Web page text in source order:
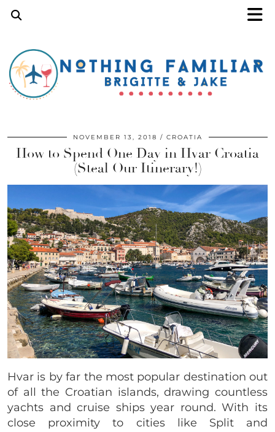
NOVEMBER 13, 2018 CROATIA
How to Spend One Day in Hvar Croatia
(Steal Our Itinerary!)
Hvar is by far the most popular destination out
of all the Croatian islands, drawing countless
yachts and cruise ships year round. With its
close proximity to cities like Split and